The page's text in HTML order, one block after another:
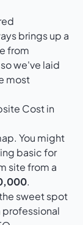
brings up a
from
we've laid
most
Cost in
You might
basic for
site from a
.
sweet spot
professional